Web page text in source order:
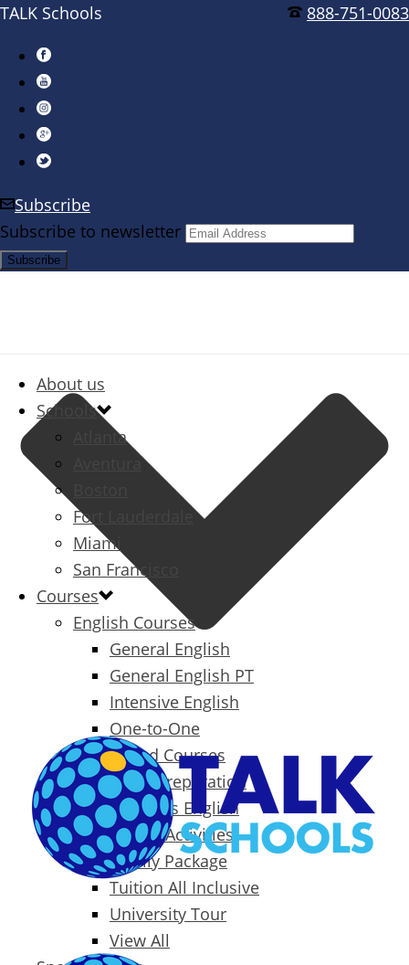
888-751-0083
TALK Schools
Subscribe
Subscribe to newsletter
About us
Schools
Atlanta
Aventura
Fort Lauderdale
Miami
San Francisco
Courses
English Courses
General English
General English PT
Intensive English
One-to-One
Specialized Courses
Exam Preparation
Business English
Packages & Activities
Family Package
Tuition All Inclusive
University Tour
View All